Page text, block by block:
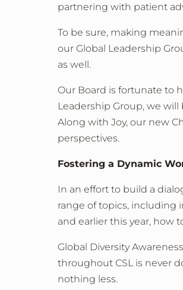
partnering with patient
To be sure, making
our Global Leadership
as well.
Our Board is fortunate to
Leadership Group, we
Along with Joy, our new
perspectives.
Fostering a Dynamic
In an effort to build a
range of topics, including
and earlier this year, how
Global Diversity
throughout CSL is never
nothing less.